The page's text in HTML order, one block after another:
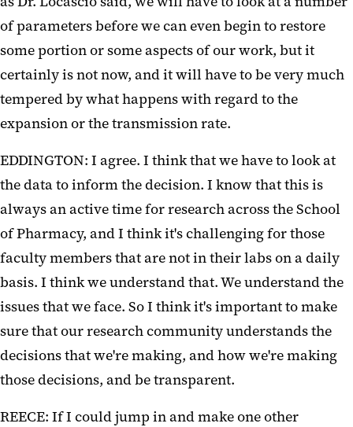
of parameters before we can even begin to restore
some portion or some aspects of our work, but it
certainly is not now, and it will have to be very much
tempered by what happens with regard to the
expansion or the transmission rate.
EDDINGTON: I agree. I think that we have to look at
the data to inform the decision. I know that this is
always an active time for research across the School
of Pharmacy, and I think it's challenging for those
faculty members that are not in their labs on a daily
basis. I think we understand that. We understand the
issues that we face. So I think it's important to make
sure that our research community understands the
decisions that we're making, and how we're making
those decisions, and be transparent.
REECE: If I could jump in and make one other